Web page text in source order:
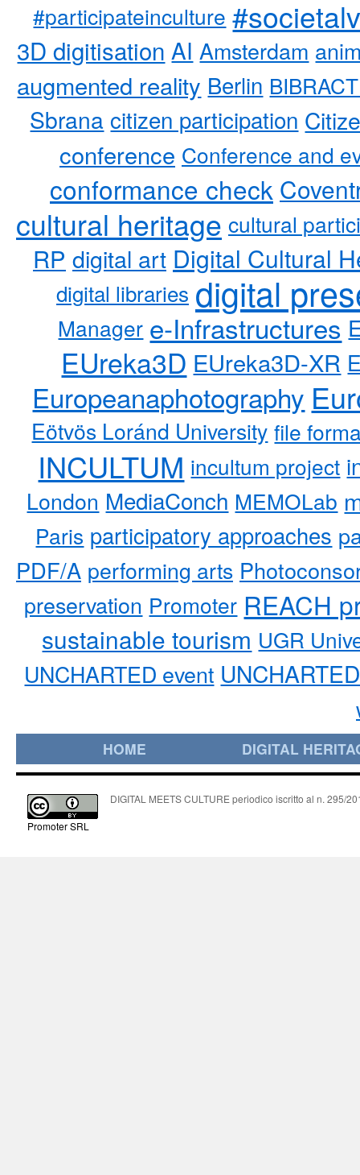
#participateinculture
3D digitisation AI Amsterdam
augmented reality Berlin
Sbrana citizen participation
conference Conference and
conformance check
cultural heritage cultural
RP digital art Digital Cultural
digital libraries digital
Manager e-Infrastructures
EUreka3D EUreka3D-XR
Europeanaphotography
Eötvös Loránd University file
INCULTUM incultum project
London MediaConch MEMOLab
Paris participatory approaches
PDF/A performing arts
preservation Promoter REACH
sustainable tourism UGR
UNCHARTED event
HOME DIGITAL
Promoter SRL
DIGITAL MEETS CULTURE periodico iscritto al n. 295/